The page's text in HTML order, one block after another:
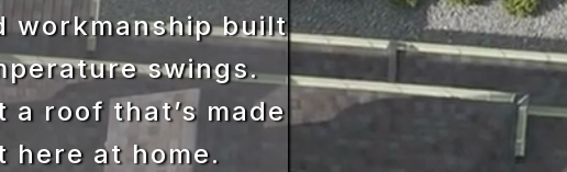
workmanship built
swings.
a roof that’s made
at home.